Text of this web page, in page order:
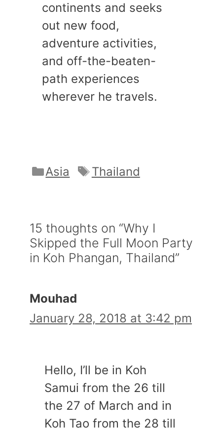
continents and seeks
out new food,
adventure activities,
and off-the-beaten-
path experiences
wherever he travels.
Categories
Asia Tags
Thailand
15 thoughts on “Why I
Skipped the Full Moon Party
in Koh Phangan, Thailand”
Mouhad
January 28, 2018 at 3:42 pm
Hello, I’ll be in Koh
Samui from the 26 till
the 27 of March and in
Koh Tao from the 28 till